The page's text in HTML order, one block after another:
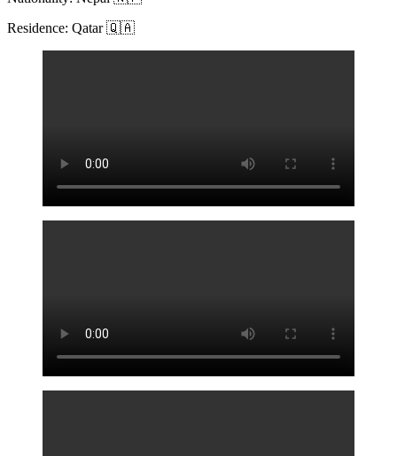
Residence: Qatar 🇶🇦